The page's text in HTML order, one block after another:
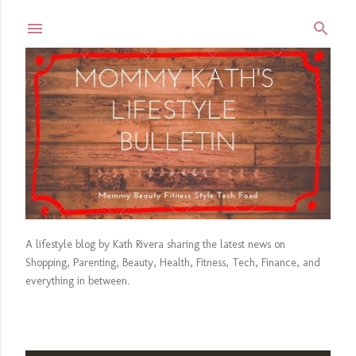
A lifestyle blog by Kath Rivera sharing the latest news on
Shopping, Parenting, Beauty, Health, Fitness, Tech, Finance, and
everything in between.